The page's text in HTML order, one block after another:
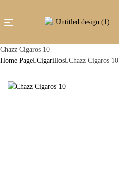
Chazz Cigaros 10
Home Page Cigarillos Chazz Cigaros 10